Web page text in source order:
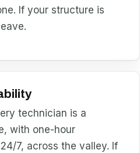
If your structure is
technician is a
with one-hour
7, across the valley. If